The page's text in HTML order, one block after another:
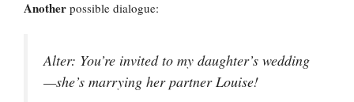
Another possible dialogue:
Alter: You’re invited to my daughter’s wedding
—she’s marrying her partner Louise!